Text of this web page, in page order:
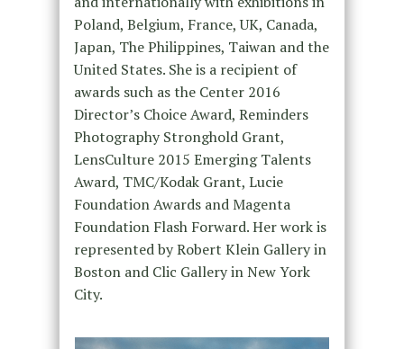
Poland, Belgium, France, UK, Canada,
Japan, The Philippines, Taiwan and the
United States. She is a recipient of
awards such as the Center 2016
Director’s Choice Award, Reminders
Photography Stronghold Grant,
LensCulture 2015 Emerging Talents
Award, TMC/Kodak Grant, Lucie
Foundation Awards and Magenta
Foundation Flash Forward. Her work is
represented by Robert Klein Gallery in
Boston and Clic Gallery in New York
City.